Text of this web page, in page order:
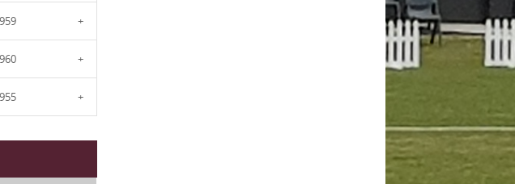
+
+
+